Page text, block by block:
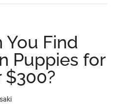
You Find
Puppies for
$300?